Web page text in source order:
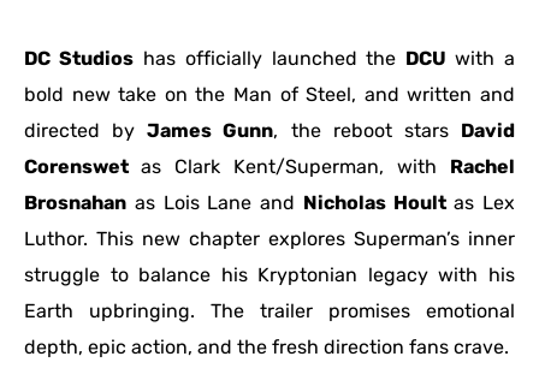
DC Studioshas officially launched the DCUwith a
bold new take on the Man of Steel, and written and
directed byJames Gunn, the reboot stars David
Corenswet as Clark Kent/Superman, with Rachel
Brosnahan as Lois Lane and Nicholas Houltas Lex
Luthor. This new chapter explores Superman’s inner
struggle to balance his Kryptonian legacy with his
Earth upbringing. The trailer promises emotional
depth, epic action, and the fresh direction fans crave.